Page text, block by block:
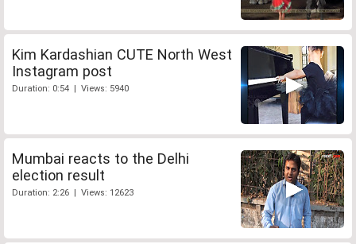
Kim Kardashian CUTE North West
Instagram post
Duration: 0:54 | Views: 5940
Mumbai reacts to the Delhi
election result
Duration: 2:26 | Views: 12623